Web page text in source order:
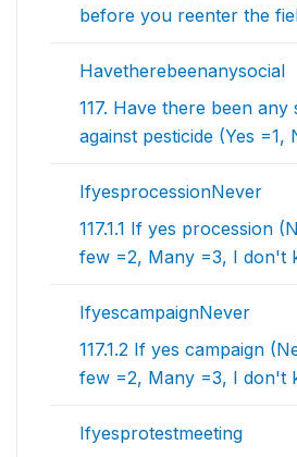
before you reenter the
Havetherebeenanysocial
117. Have there been any
against pesticide (Yes =1,
IfyesprocessionNever
117.1.1 If yes procession
few =2, Many =3, I don't
IfyescampaignNever
117.1.2 If yes campaign
few =2, Many =3, I don't
Ifyesprotestmeeting